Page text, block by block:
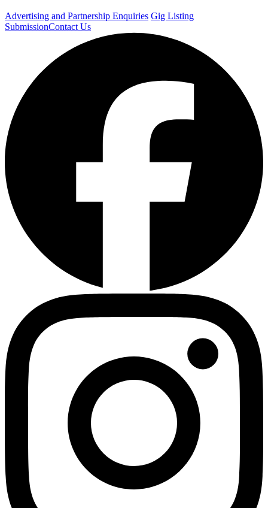
Advertising and Partnership Enquiries Gig Listing
SubmissionContact Us